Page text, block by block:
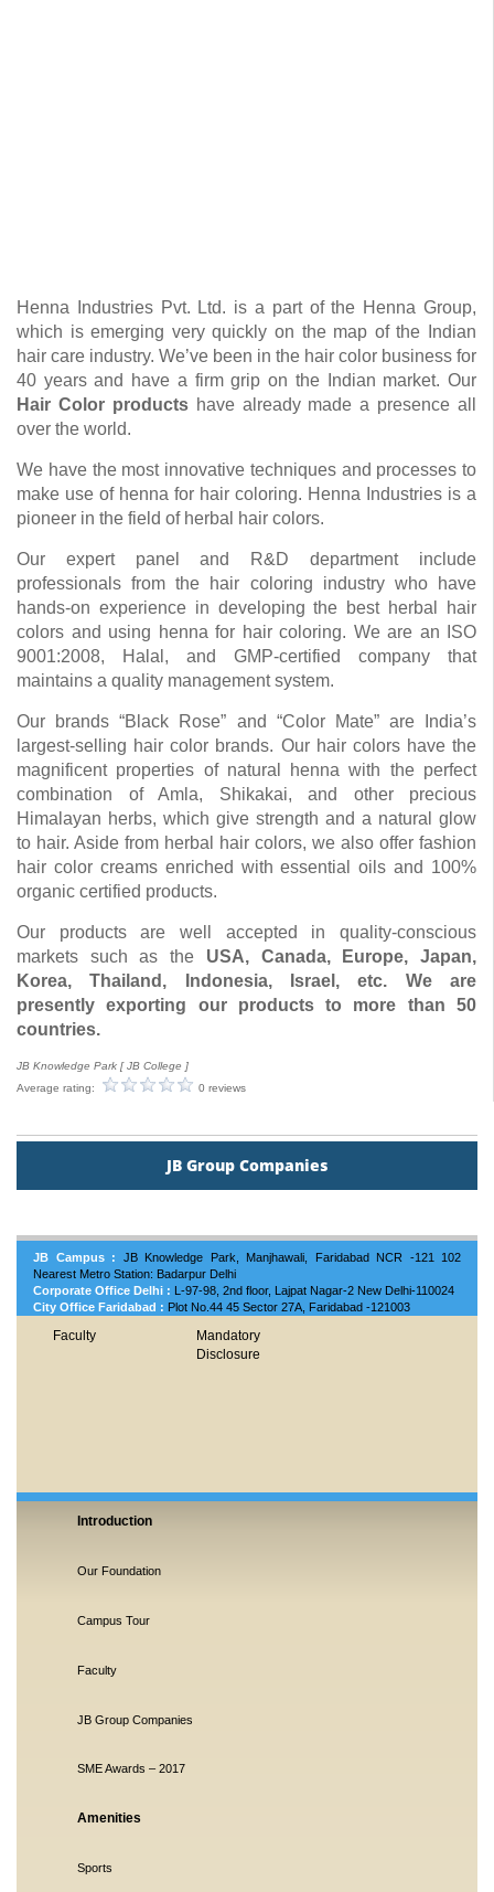
Henna Industries Pvt. Ltd. is a part of the Henna Group,
which is emerging very quickly on the map of the Indian
hair care industry. We’ve been in the hair color business for
40 years and have a firm grip on the Indian market. Our
Hair Color productshave already made a presence all
over the world.
We have the most innovative techniques and processes to
make use of henna for hair coloring. Henna Industries is a
pioneer in the field of herbal hair colors.
Our expert panel and R&D department include
professionals from the hair coloring industry who have
hands-on experience in developing the best herbal hair
colors and using henna for hair coloring. We are an ISO
9001:2008, Halal, and GMP-certified company that
maintains a quality management system.
Our brands “Black Rose” and “Color Mate” are India’s
largest-selling hair color brands. Our hair colors have the
magnificent properties of natural henna with the perfect
combination of Amla, Shikakai, and other precious
Himalayan herbs, which give strength and a natural glow
to hair. Aside from herbal hair colors, we also offer fashion
hair color creams enriched with essential oils and 100%
organic certified products.
Our products are well accepted in quality-conscious
markets such as the USA, Canada, Europe, Japan,
Korea, Thailand, Indonesia, Israel, etc. We are
presently exporting our products to more than 50
countries.
JB Knowledge Park [ JB College ]
Average rating:
0 reviews
JB Group Companies
JB Campus : JB Knowledge Park, Manjhawali, Faridabad NCR -121 102
Nearest Metro Station: Badarpur Delhi
Corporate Office Delhi : L-97-98, 2nd floor, Lajpat Nagar-2 New Delhi-110024
City Office Faridabad : Plot No.44 45 Sector 27A, Faridabad -121003
Faculty
Mandatory
Disclosure
Introduction
Our Foundation
Campus Tour
Faculty
JB Group Companies
SME Awards – 2017
Amenities
Sports